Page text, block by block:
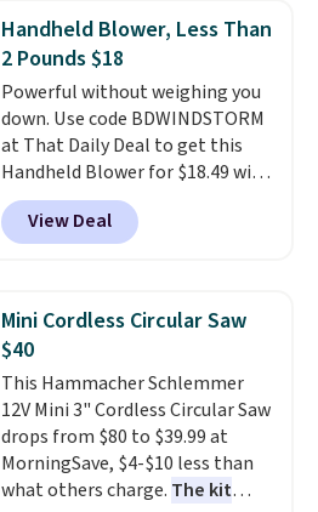
BDFREE at checkout. Whether
you're deep in the woods or
stuck at home when the power's
out, the included solar panels
give you access to electricity
wherever there's sun. The power
station is equipped with 2 USB-C
and 1 USB-A outputs. It weighs
under 2 lbs and is carry-on
Handheld Blower, Less Than
2 Pounds $18
Powerful without weighing you
down. Use code BDWINDSTORM
at That Daily Deal to get this
Handheld Blower for $18.49 with
free shipping. We found
comparable cordless blowers
selling for $33 to $60.
to carry
from room to room or
toss in your car or toolbox. The
rechargeable cordless design
means there's no need for
disposable compressed air cans,
making it a convenient option
for cleaning around the house,
garage, or office.
View Deal
Mini Cordless Circular Saw
$40
This Hammacher Schlemmer
12V Mini 3" Cordless Circular Saw
drops from $80 to $39.99 at
MorningSave, $4-$10 less than
what others charge. The kit